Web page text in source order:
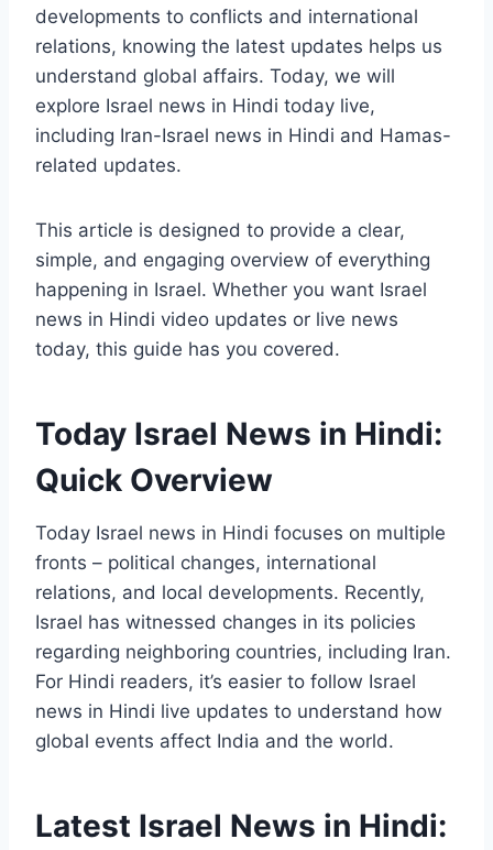
developments to conflicts and international
relations, knowing the latest updates helps us
understand global affairs. Today, we will
explore Israel news in Hindi today live,
including Iran-Israel news in Hindi and Hamas-
related updates.
This article is designed to provide a clear,
simple, and engaging overview of everything
happening in Israel. Whether you want Israel
news in Hindi video updates or live news
today, this guide has you covered.
Today Israel News in Hindi:
Quick Overview
Today Israel news in Hindi focuses on multiple
fronts – political changes, international
relations, and local developments. Recently,
Israel has witnessed changes in its policies
regarding neighboring countries, including Iran.
For Hindi readers, it’s easier to follow Israel
news in Hindi live updates to understand how
global events affect India and the world.
Latest Israel News in Hindi: